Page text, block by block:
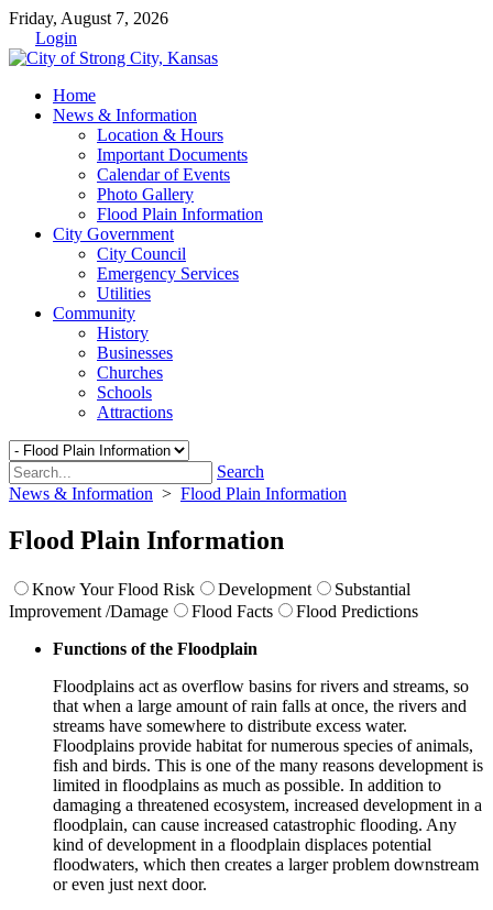
Friday, August 7, 2026
Login
Home
News & Information
Location & Hours
Important Documents
Calendar of Events
Photo Gallery
Flood Plain Information
City Government
City Council
Emergency Services
Utilities
Community
History
Businesses
Churches
Schools
Attractions
Search
News & Information > Flood Plain Information
Flood Plain Information
Know Your Flood Risk Development
Substantial
Improvement /Damage
Flood Facts
Flood Predictions
Functions of the Floodplain
Floodplains act as overflow basins for rivers and streams, so
that when a large amount of rain falls at once, the rivers and
streams have somewhere to distribute excess water.
Floodplains provide habitat for numerous species of animals,
fish and birds. This is one of the many reasons development is
limited in floodplains as much as possible. In addition to
damaging a threatened ecosystem, increased development in a
floodplain, can cause increased catastrophic flooding. Any
kind of development in a floodplain displaces potential
floodwaters, which then creates a larger problem downstream
or even just next door.